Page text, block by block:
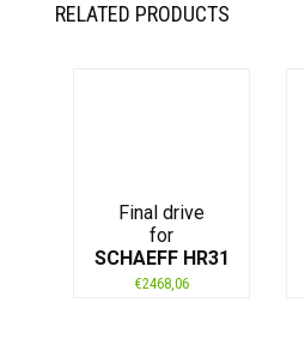
RELATED PRODUCTS
Final drive
for
SCHAEFF HR31
€2468,06